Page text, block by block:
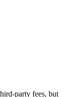
party fees, but